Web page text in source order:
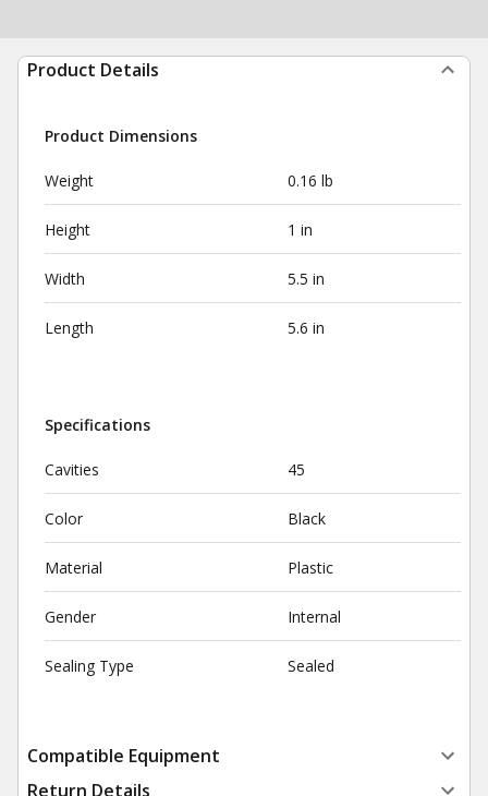
Product Details
Product Dimensions
Weight 0.16 lb
Height 1 in
Width 5.5 in
Length 5.6 in
Specifications
Cavities 45
Color Black
Material Plastic
Gender Internal
Sealing Type Sealed
Compatible Equipment
Return Details